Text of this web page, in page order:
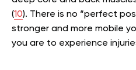
(10). There is no “perfect
stronger and more mobile
you are to experience